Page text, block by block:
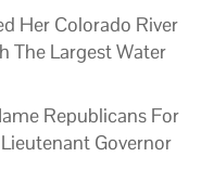
Her Colorado River
The Largest Water
Republicans For
Governor